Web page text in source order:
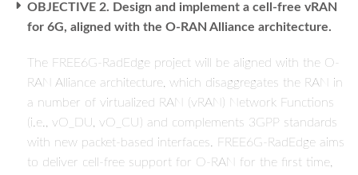
OBJECTIVE 2. Design and implement a cell-free vRAN
for 6G, aligned with the O-RAN Alliance architecture.
The FREE6G-RadEdge project will be aligned with the O-
RAN Alliance architecture, which disaggregates the RAN in
a number of virtualized RAN (vRAN) Network Functions
(i.e., vO_DU, vO_CU) and complements 3GPP standards
with new packet-based interfaces. FREE6G-RadEdge aims
to deliver cell-free support for O-RAN for the first time,